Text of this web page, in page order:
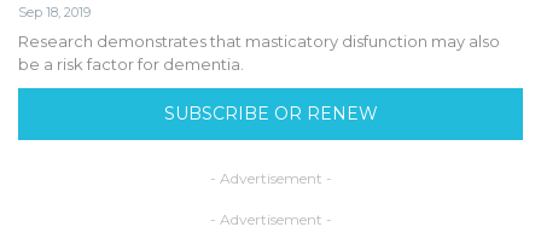
Sep 18, 2019
Research demonstrates that masticatory disfunction may also
be a risk factor for dementia.
SUBSCRIBE OR RENEW
- Advertisement -
- Advertisement -